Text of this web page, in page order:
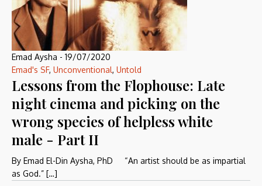
Emad Aysha - 19/07/2020
Emad's SF, Unconventional, Untold
Lessons from the Flophouse: Late
night cinema and picking on the
wrong species of helpless white
male - Part II
By Emad El-Din Aysha, PhD “An artist should be as impartial
as God.” […]